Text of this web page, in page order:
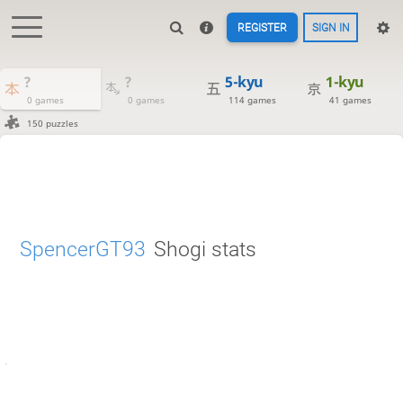
REGISTER SIGN IN
?
0 games
?
0 games
5-kyu
114 games
1-kyu
41 games
150 puzzles
SpencerGT93 Shogi stats